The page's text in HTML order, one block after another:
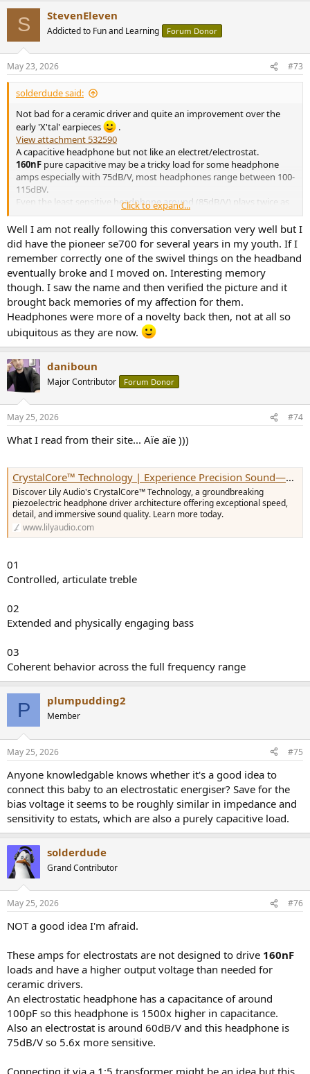
s
:
S StevenEleven
Addicted to Fun and Learning Forum Donor
May 23, 2026 #73
solderdude said:
Not bad for a ceramic driver and quite an improvement over the
early 'X'tal' earpieces
.
View attachment 532590
A capacitive headphone but not like an electret/electrostat.
160nF pure capacitive may be a tricky load for some headphone
amps especially with 75dB/V, most headphones range between 100-
115dBV.
Even the least sensitive headphone around (85dB/V) plays twice as
loud.
For those that wonder ... this is the (also piezo electric) Pioneer SE-
700.
In any case it is quite an improvement over the (also piezo-electric)
Pioneer SE-300
SE-300
back to Pioneer back to measurements home published:
Aug-25-2018 NO SMOOTHING is applied to the shown
plots. Most measurement sites have some smoothing
applied which ‘irons flat’ sharp peaks and ‘w…
Click to expand...
Well I am not really following this conversation very well but I
did have the pioneer se700 for several years in my youth. If I
remember correctly one of the swivel things on the headband
eventually broke and I moved on. Interesting memory
though. I saw the name and then verified the picture and it
brought back memories of my affection for them.
Headphones were more of a novelty back then, not at all so
ubiquitous as they are now.
daniboun
Major Contributor Forum Donor
May 25, 2026 #74
What I read from their site... Aïe aïe )))
CrystalCore™ Technology | Experience Precision Sound—Shop Now — Lily Audio
Discover Lily Audio's CrystalCore™ Technology, a groundbreaking
piezoelectric headphone driver architecture offering exceptional speed,
detail, and immersive sound quality. Learn more today.
www.lilyaudio.com
01
Controlled, articulate treble
02
Extended and physically engaging bass
03
Coherent behavior across the full frequency range
P plumpudding2
Member
May 25, 2026 #75
Anyone knowledgable knows whether it's a good idea to
connect this baby to an electrostatic energiser? Save for the
bias voltage it seems to be roughly similar in impedance and
sensitivity to estats, which are also a purely capacitive load.
solderdude
Grand Contributor
May 25, 2026 #76
NOT a good idea I'm afraid.
These amps for electrostats are not designed to drive 160nF
loads and have a higher output voltage than needed for
ceramic drivers.
An electrostatic headphone has a capacitance of around
100pF so this headphone is 1500x higher in capacitance.
Also an electrostat is around 60dB/V and this headphone is
75dB/V so 5.6x more sensitive.